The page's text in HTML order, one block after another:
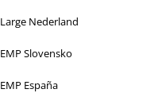
Large Nederland
EMP Slovensko
EMP España